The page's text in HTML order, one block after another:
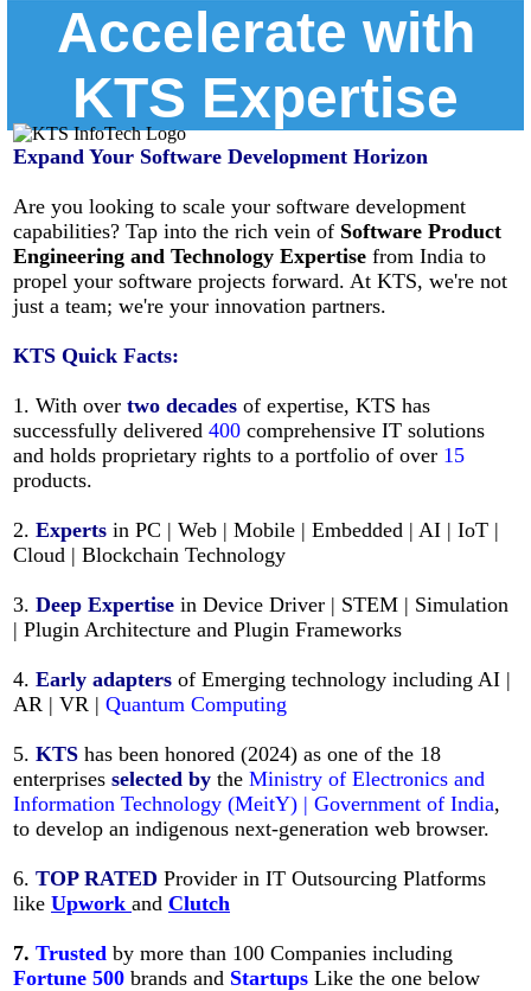
Accelerate with
KTS Expertise
Expand Your Software Development Horizon
Are you looking to scale your software development
capabilities? Tap into the rich vein of Software Product
Engineering and Technology Expertise from India to
propel your software projects forward. At KTS, we're not
just a team; we're your innovation partners.
KTS Quick Facts:
1. With over two decades of expertise, KTS has
successfully delivered 400 comprehensive IT solutions
and holds proprietary rights to a portfolio of over 15
products.
2. Experts in PC | Web | Mobile | Embedded | AI | IoT |
Cloud | Blockchain Technology
3. Deep Expertise in Device Driver | STEM | Simulation
| Plugin Architecture and Plugin Frameworks
4. Early adapters of Emerging technology including AI |
AR | VR | Quantum Computing
5. KTS has been honored (2024) as one of the 18
enterprises selected by the Ministry of Electronics and
Information Technology (MeitY) | Government of India,
to develop an indigenous next-generation web browser.
6. TOP RATED Provider in IT Outsourcing Platforms
like Upwork and Clutch
7. Trusted by more than 100 Companies including
Fortune 500 brands and Startups Like the one below